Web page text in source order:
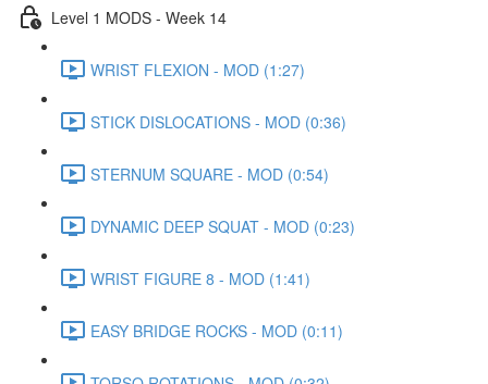
Level 1 MODS - Week 14
WRIST FLEXION - MOD (1:27)
STICK DISLOCATIONS - MOD (0:36)
STERNUM SQUARE - MOD (0:54)
DYNAMIC DEEP SQUAT - MOD (0:23)
WRIST FIGURE 8 - MOD (1:41)
EASY BRIDGE ROCKS - MOD (0:11)